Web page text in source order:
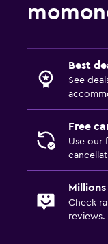
Dining
Packed lunches
Special diet menus
Breakfast in the
Daily housekeeping
Best
See
Free
Use our
Check
reviews.